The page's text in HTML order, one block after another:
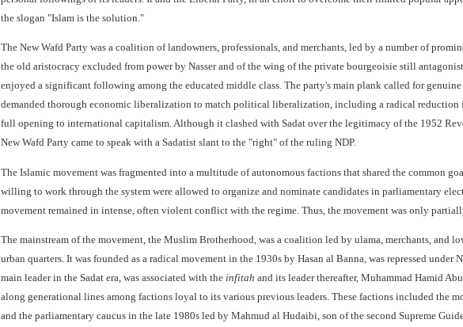
the slogan "Islam is the solution."
The New Wafd Party was a coalition of landowners, professionals, and merchants, led by a number of
the old aristocracy excluded from power by Nasser and of the wing of the private bourgeoisie still
enjoyed a significant following among the educated middle class. The party's main plank called for
demanded thorough economic liberalization to match political liberalization, including a radical reduction
full opening to international capitalism. Although it clashed with Sadat over the legitimacy of the 1952
New Wafd Party came to speak with a Sadatist slant to the "right" of the ruling NDP.
The Islamic movement was fragmented into a multitude of autonomous factions that shared the common
willing to work through the system were allowed to organize and nominate candidates in parliamentary
movement remained in intense, often violent conflict with the regime. Thus, the movement was only
The mainstream of the movement, the Muslim Brotherhood, was a coalition led by ulama, merchants,
urban quarters. It was founded as a radical movement in the 1930s by Hasan al Banna, was repressed under
main leader in the Sadat era, was associated with the infitah and its leader thereafter, Muhammad Hamid
along generational lines among factions loyal to its various previous leaders. These factions included the
and the parliamentary caucus in the late 1980s led by Mahmud al Hudaibi, son of the second Supreme